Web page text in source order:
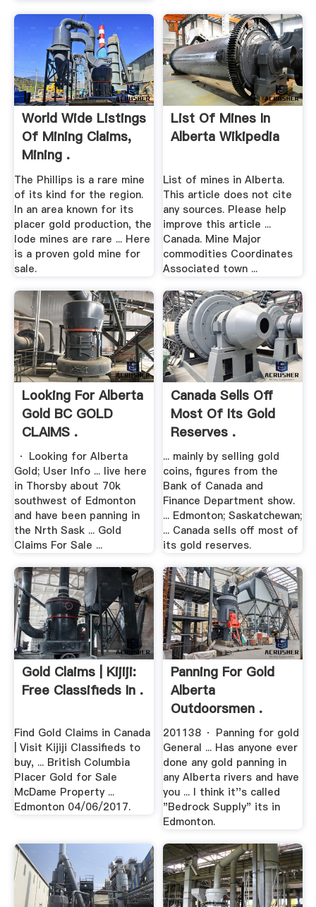
World Wide Listings
Of Mining Claims,
Mining .
The Phillips is a rare mine
of its kind for the region.
In an area known for its
placer gold production, the
lode mines are rare ... Here
is a proven gold mine for
sale.
List Of Mines In
Alberta Wikipedia
List of mines in Alberta.
This article does not cite
any sources. Please help
improve this article ...
Canada. Mine Major
commodities Coordinates
Associated town ...
Looking For Alberta
Gold BC GOLD
CLAIMS .
· Looking for Alberta
Gold; User Info ... live here
in Thorsby about 70k
southwest of Edmonton
and have been panning in
the Nrth Sask ... Gold
Claims For Sale ...
Canada Sells Off
Most Of Its Gold
Reserves .
... mainly by selling gold
coins, figures from the
Bank of Canada and
Finance Department show.
... Edmonton; Saskatchewan;
... Canada sells off most of
its gold reserves.
Gold Claims | Kijiji:
Free Classifieds In .
Find Gold Claims in Canada
| Visit Kijiji Classifieds to
buy, ... British Columbia
Placer Gold for Sale
McDame Property ...
Edmonton 04/06/2017.
Panning For Gold
Alberta
Outdoorsmen .
201138 · Panning for gold
General ... Has anyone ever
done any gold panning in
any Alberta rivers and have
you ... I think it''s called
"Bedrock Supply" its in
Edmonton.